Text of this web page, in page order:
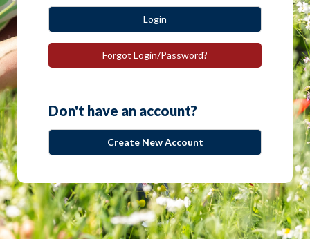
Login
Forgot Login/Password?
Don't have an account?
Create New Account